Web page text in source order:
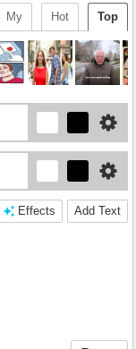
Top
Hot
My
Add Text
Effects